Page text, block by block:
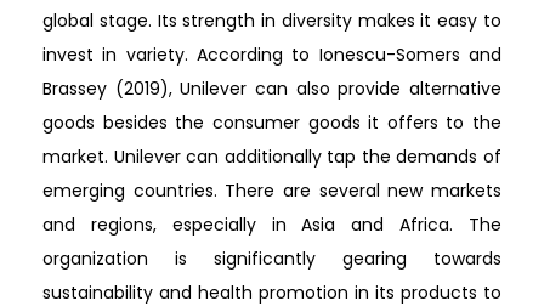
global stage. Its strength in diversity makes it easy to
invest in variety. According to Ionescu-Somers and
Brassey (2019), Unilever can also provide alternative
goods besides the consumer goods it offers to the
market. Unilever can additionally tap the demands of
emerging countries. There are several new markets
and regions, especially in Asia and Africa. The
organization is significantly gearing towards
sustainability and health promotion in its products to